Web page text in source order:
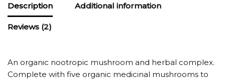
Description Additional information
Reviews (2)
An organic nootropic mushroom and herbal complex.
Complete with five organic medicinal mushrooms to